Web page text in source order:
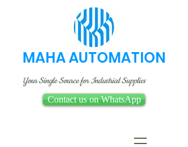
MAHA AUTOMATION
Your Single Source for Industrial Supplies
Contact us on WhatsApp